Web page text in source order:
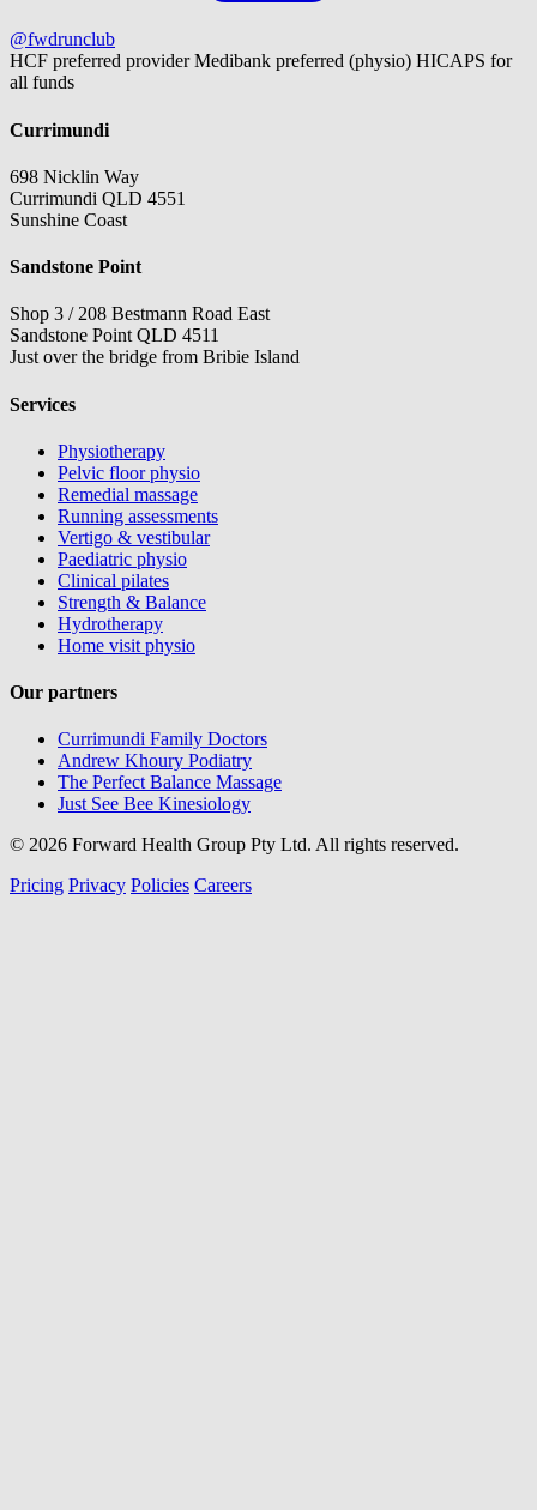
@fwdrunclub
HCF preferred providerMedibank preferred (physio) HICAPS for
all funds
Currimundi
698 Nicklin Way
Currimundi QLD 4551
Sunshine Coast
Sandstone Point
Shop 3 / 208 Bestmann Road East
Sandstone Point QLD 4511
Just over the bridge from Bribie Island
Services
Physiotherapy
Pelvic floor physio
Remedial massage
Running assessments
Vertigo & vestibular
Paediatric physio
Clinical pilates
Strength & Balance
Hydrotherapy
Home visit physio
Our partners
Currimundi Family Doctors
Andrew Khoury Podiatry
The Perfect Balance Massage
Just See Bee Kinesiology
© 2026 Forward Health Group Pty Ltd. All rights reserved.
Pricing Privacy Policies Careers